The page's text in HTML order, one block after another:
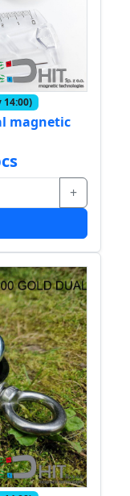
magnetic
+